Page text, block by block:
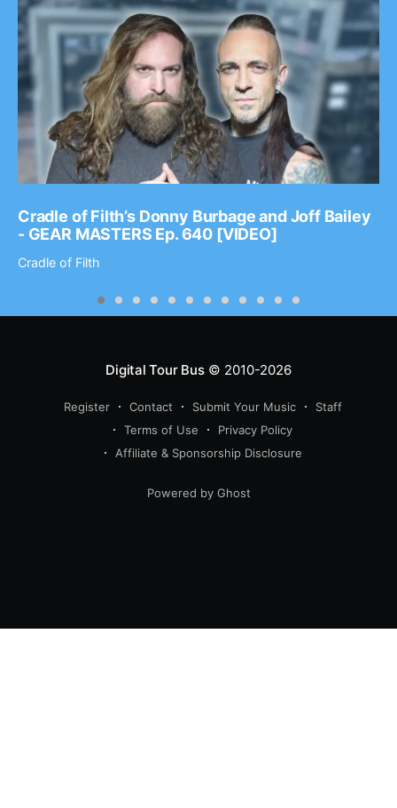
Cradle of Filth’s Donny Burbage and Joff Bailey
- GEAR MASTERS Ep. 640 [VIDEO]
Cradle of Filth
Digital Tour Bus© 2010-2026
Register Contact Submit Your Music
Staff
Terms of Use
Privacy Policy
Affiliate & Sponsorship Disclosure
Powered by Ghost